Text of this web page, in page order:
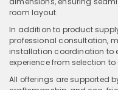
room layout.
In addition to product
professional consultation,
installation coordination to
experience from selection
All offerings are supported